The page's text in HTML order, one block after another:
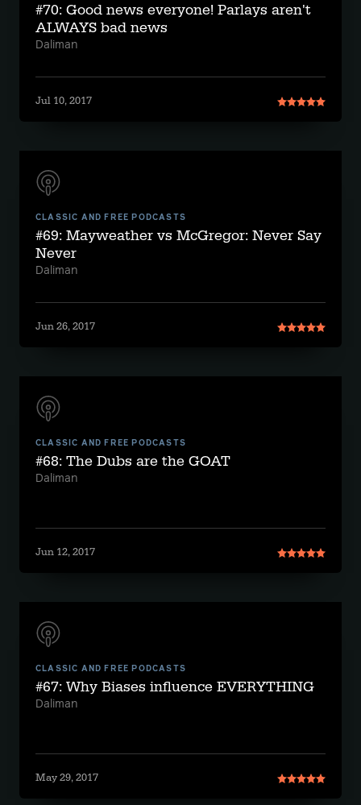
#70: Good news everyone! Parlays aren't
ALWAYS bad news
Daliman
Jul 10, 2017
CLASSIC AND FREE PODCASTS
#69: Mayweather vs McGregor: Never Say
Never
Daliman
Jun 26, 2017
CLASSIC AND FREE PODCASTS
#68: The Dubs are the GOAT
Daliman
Jun 12, 2017
CLASSIC AND FREE PODCASTS
#67: Why Biases influence EVERYTHING
Daliman
May 29, 2017